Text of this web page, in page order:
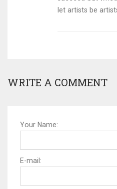
let artists be
WRITE A COMMENT
Your Name:
E-mail: